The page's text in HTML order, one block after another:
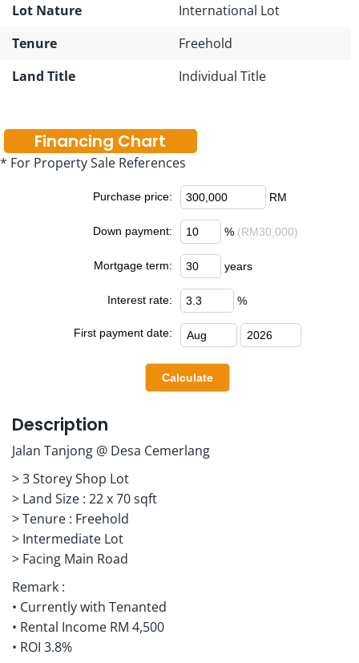
Lot Nature
International Lot
Tenure
Freehold
Land Title
Individual Title
Financing Chart
* For Property Sale References
Purchase price: RM
Down payment: % (RM30,000)
Mortgage term: years
Interest rate: %
First payment date:
Description
Jalan Tanjong @ Desa Cemerlang
> 3 Storey Shop Lot
> Land Size : 22 x 70 sqft
> Tenure : Freehold
> Intermediate Lot
> Facing Main Road
Remark :
• Currently with Tenanted
• Rental Income RM 4,500
• ROI 3.8%